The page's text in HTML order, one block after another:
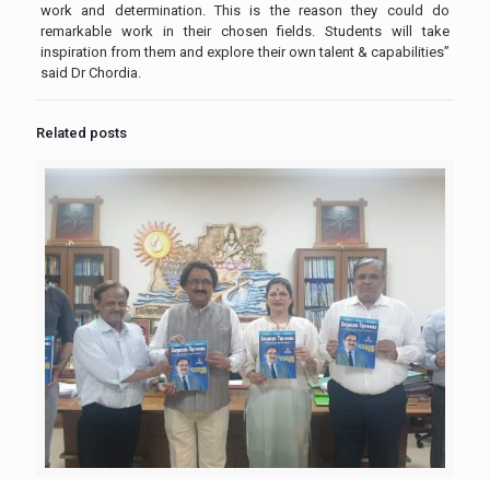
work and determination. This is the reason they could do
remarkable work in their chosen fields. Students will take
inspiration from them and explore their own talent & capabilities”
said Dr Chordia.
Related posts